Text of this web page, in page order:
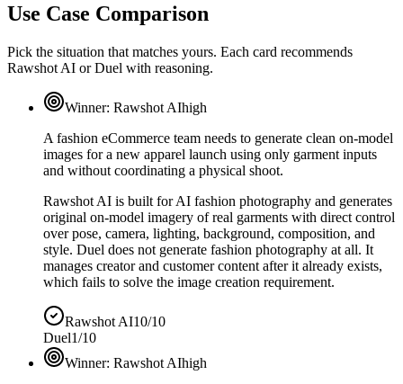
Use Case Comparison
Pick the situation that matches yours. Each card recommends
Rawshot AI or Duel with reasoning.
Winner: Rawshot AIhigh
A fashion eCommerce team needs to generate clean on-model
images for a new apparel launch using only garment inputs
and without coordinating a physical shoot.
Rawshot AI is built for AI fashion photography and generates
original on-model imagery of real garments with direct control
over pose, camera, lighting, background, composition, and
style. Duel does not generate fashion photography at all. It
manages creator and customer content after it already exists,
which fails to solve the image creation requirement.
Rawshot AI10/10
Duel1/10
Winner: Rawshot AIhigh